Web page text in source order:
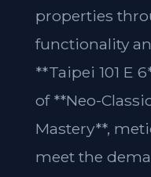
properties
functionality
**Taipei 101 E
of **Neo-
Mastery**,
meet the